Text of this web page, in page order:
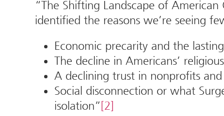
“The Shifting Landscape of
identified the reasons we’re seeing
Economic precarity and the
The decline in Americans’
A declining trust in nonprofits
Social disconnection or what
isolation”[2]